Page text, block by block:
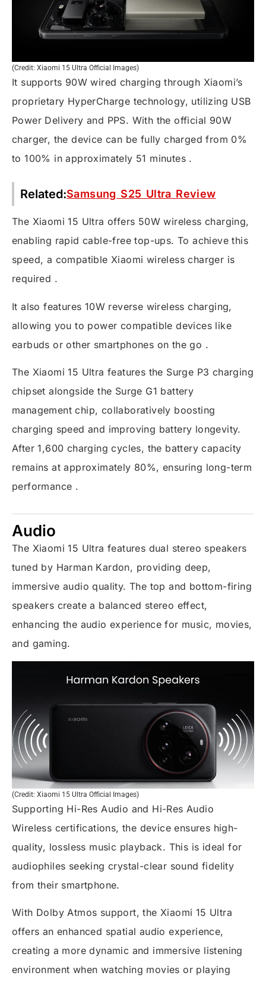
(Credit: Xiaomi 15 Ultra Official Images)
It supports 90W wired charging through Xiaomi’s
proprietary HyperCharge technology, utilizing USB
Power Delivery and PPS. With the official 90W
charger, the device can be fully charged from 0%
to 100% in approximately 51 minutes .
Related:Samsung S25 Ultra Review
The Xiaomi 15 Ultra offers 50W wireless charging,
enabling rapid cable-free top-ups. To achieve this
speed, a compatible Xiaomi wireless charger is
required .
It also features 10W reverse wireless charging,
allowing you to power compatible devices like
earbuds or other smartphones on the go .
The Xiaomi 15 Ultra features the Surge P3 charging
chipset alongside the Surge G1 battery
management chip, collaboratively boosting
charging speed and improving battery longevity.
After 1,600 charging cycles, the battery capacity
remains at approximately 80%, ensuring long-term
performance .
Audio
The Xiaomi 15 Ultra features dual stereo speakers
tuned by Harman Kardon, providing deep,
immersive audio quality. The top and bottom-firing
speakers create a balanced stereo effect,
enhancing the audio experience for music, movies,
and gaming.
(Credit: Xiaomi 15 Ultra Official Images)
Supporting Hi-Res Audio and Hi-Res Audio
Wireless certifications, the device ensures high-
quality, lossless music playback. This is ideal for
audiophiles seeking crystal-clear sound fidelity
from their smartphone.
With Dolby Atmos support, the Xiaomi 15 Ultra
offers an enhanced spatial audio experience,
creating a more dynamic and immersive listening
environment when watching movies or playing